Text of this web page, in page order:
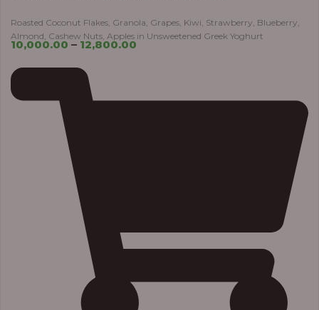
Roasted Coconut Flakes, Granola, Grapes, Kiwi, Strawberry, Blueberry,
Almond, Cashew Nuts, Apples in Unsweetened Greek Yoghurt
10,000.00 – 12,800.00